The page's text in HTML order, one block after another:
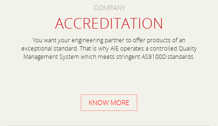
COMPANY
ACCREDITATION
You want your engineering partner to offer products of an
exceptional standard. That is why AIE operates a controlled Quality
Management System which meets stringent AS9100D standards.
KNOW MORE